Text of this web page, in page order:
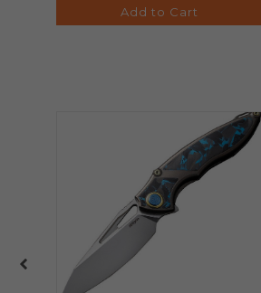
Add to Cart